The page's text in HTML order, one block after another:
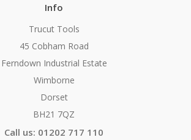
Info
Trucut Tools
45 Cobham Road
Ferndown Industrial Estate
Wimborne
Dorset
BH21 7QZ
Call us: 01202 717 110